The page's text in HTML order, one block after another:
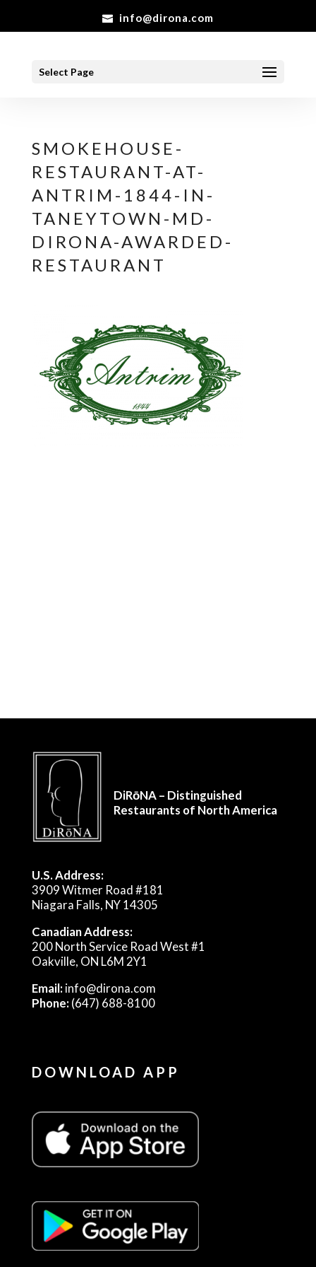
info@dirona.com
Select Page
SMOKEHOUSE-
RESTAURANT-AT-
ANTRIM-1844-IN-
TANEYTOWN-MD-
DIRONA-AWARDED-
RESTAURANT
DiRōNA – Distinguished
Restaurants of North America
U.S. Address:
3909 Witmer Road #181
Niagara Falls, NY 14305
Canadian Address:
200 North Service Road West #1
Oakville, ON L6M 2Y1
Email:info@dirona.com
Phone:(647) 688-8100
DOWNLOAD APP